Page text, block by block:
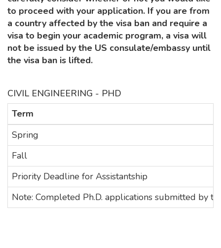
to proceed with your application. If you are from
a country affected by the visa ban and require a
visa to begin your academic program, a visa will
not be issued by the US consulate/embassy until
the visa ban is lifted.
CIVIL ENGINEERING - PHD
Term
Spring
Fall
Priority Deadline for Assistantship
Note: Completed Ph.D. applications submitted by